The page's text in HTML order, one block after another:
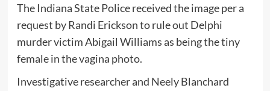
The Indiana State Police received the image per a
request by Randi Erickson to rule out Delphi
murder victim Abigail Williams as being the tiny
female in the vagina photo.
Investigative researcher and Neely Blanchard